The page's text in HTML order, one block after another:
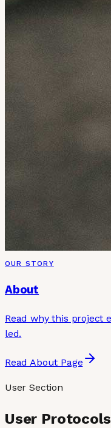
OUR STORY
About
Read why this project
led.
Read About Page
User Section
User Protocols